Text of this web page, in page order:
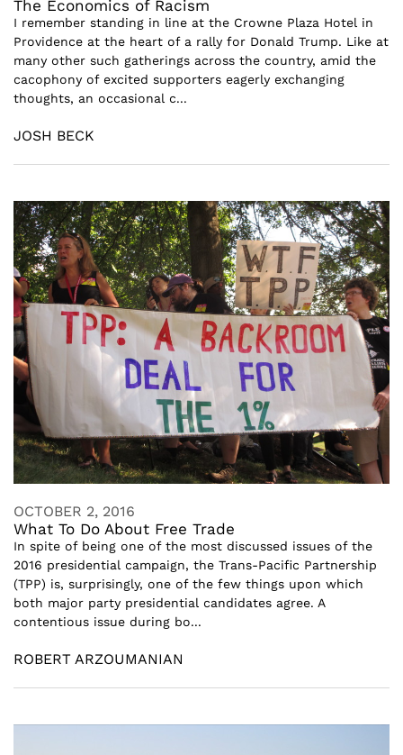
The Economics of Racism
I remember standing in line at the Crowne Plaza Hotel in
Providence at the heart of a rally for Donald Trump. Like at
many other such gatherings across the country, amid the
cacophony of excited supporters eagerly exchanging
thoughts, an occasional c...
JOSH BECK
OCTOBER 2, 2016
What To Do About Free Trade
In spite of being one of the most discussed issues of the
2016 presidential campaign, the Trans-Pacific Partnership
(TPP) is, surprisingly, one of the few things upon which
both major party presidential candidates agree. A
contentious issue during bo...
ROBERT ARZOUMANIAN